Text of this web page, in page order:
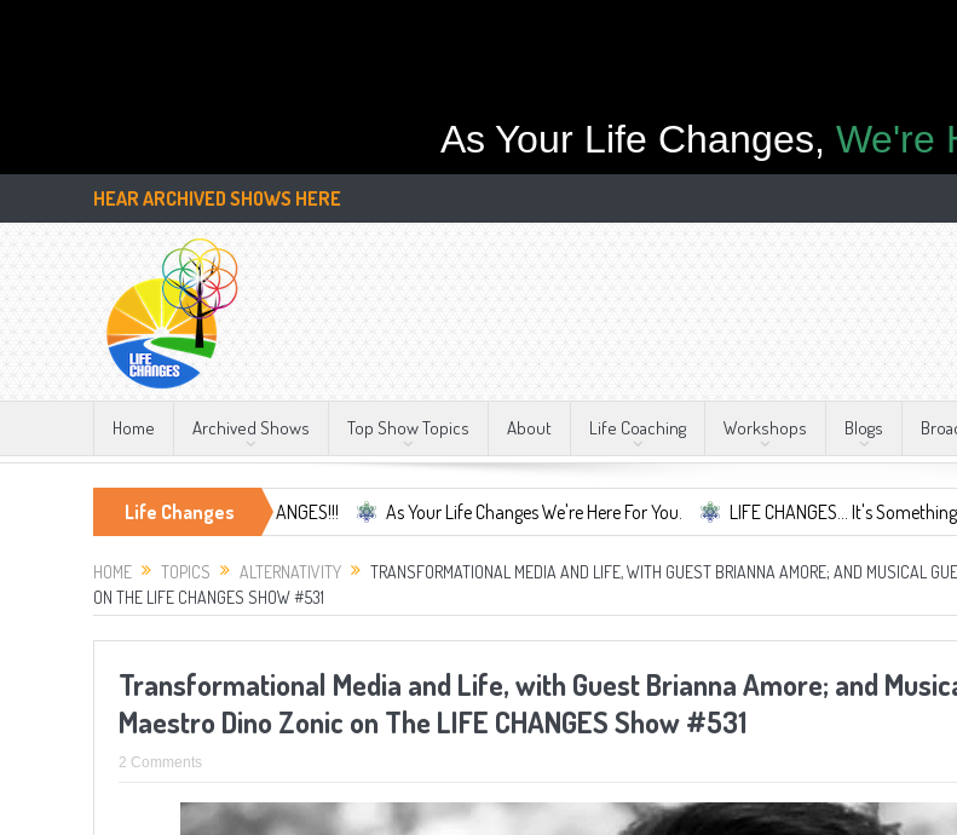
As Your Life Changes, We're
HEAR ARCHIVED SHOWS HERE
Home Archived Shows Top Show Topics About Life Coaching Workshops Blogs
Life Changes
Constant, LIFE CHANGES!!! As Your Life Changes We're Here For You. LIFE CHANGES... It's Something More!
HOME TOPICS ALTERNATIVITY
TRANSFORMATIONAL MEDIA AND LIFE, WITH GUEST BRIANNA AMORE; AND MUSICAL
ON THE LIFE CHANGES SHOW #531
Transformational Media and Life, with Guest Brianna Amore; and
Maestro Dino Zonic on The LIFE CHANGES Show #531
2 Comments